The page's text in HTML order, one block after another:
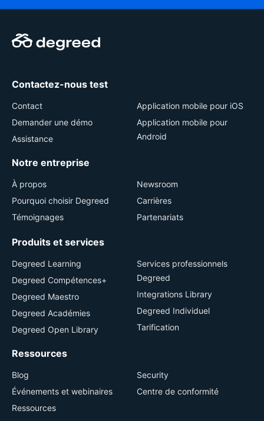
Contactez-nous test
Contact
Demander une démo
Assistance
Application mobile pour iOS
Application mobile pour
Android
Notre entreprise
À propos
Pourquoi choisir Degreed
Témoignages
Newsroom
Carrières
Partenariats
Produits et services
Degreed Learning
Degreed Compétences+
Degreed Maestro
Degreed Académies
Degreed Open Library
Services professionnels
Degreed
Integrations Library
Degreed Individuel
Tarification
Ressources
Blog
Événements et webinaires
Ressources
Security
Centre de conformité